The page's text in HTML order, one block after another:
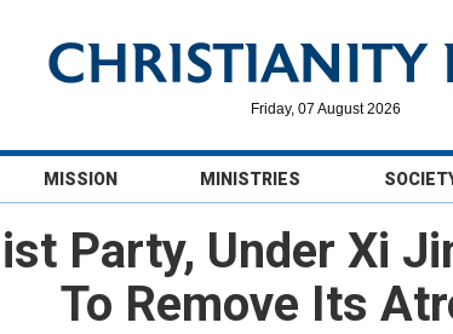
Friday, 07 August 2026
MISSION MINISTRIES
Party, Under Xi
To Remove Its